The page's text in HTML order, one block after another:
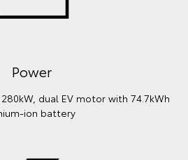
Power
dual EV motor with 74.7kWh
battery